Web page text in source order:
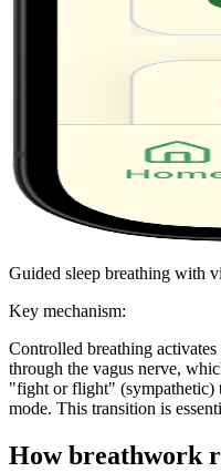
Guided sleep breathing with
Key mechanism:
Controlled breathing
through the vagus nerve,
"fight or flight" (sympathetic)
mode. This transition is
How breathwork